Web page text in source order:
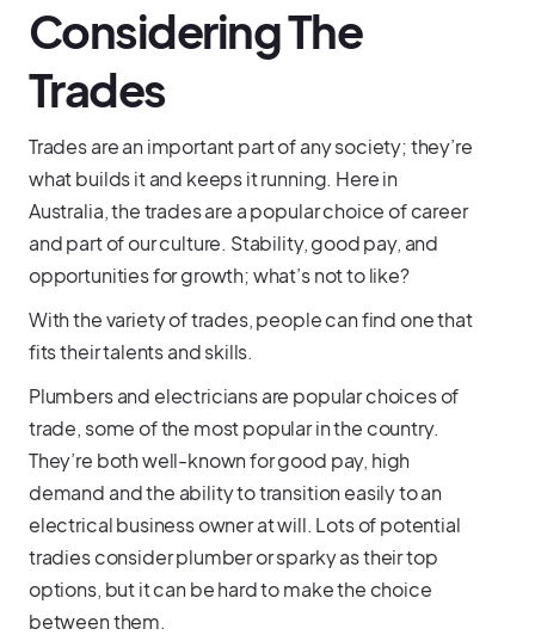
Considering The
Trades
Trades are an important part of any society; they’re
what builds it and keeps it running. Here in
Australia, the trades are a popular choice of career
and part of our culture. Stability, good pay, and
opportunities for growth; what’s not to like?
With the variety of trades, people can find one that
fits their talents and skills.
Plumbers and electricians are popular choices of
trade, some of the most popular in the country.
They’re both well-known for good pay, high
demand and the ability to transition easily to an
electrical business owner at will. Lots of potential
tradies consider plumber or sparky as their top
options, but it can be hard to make the choice
between them.